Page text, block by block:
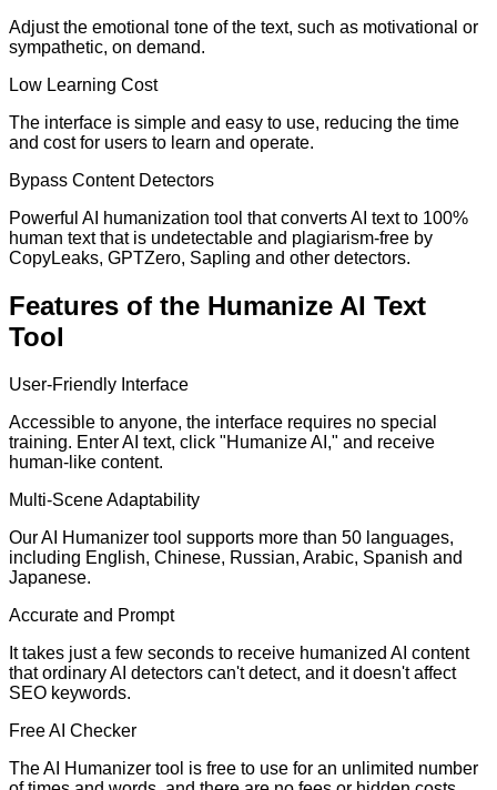
Adjust the emotional tone of the text, such as motivational or
sympathetic, on demand.
Low Learning Cost
The interface is simple and easy to use, reducing the time
and cost for users to learn and operate.
Bypass Content Detectors
Powerful AI humanization tool that converts AI text to 100%
human text that is undetectable and plagiarism-free by
CopyLeaks, GPTZero, Sapling and other detectors.
Features of the Humanize AI Text
Tool
User-Friendly Interface
Accessible to anyone, the interface requires no special
training. Enter AI text, click "Humanize AI," and receive
human-like content.
Multi-Scene Adaptability
Our AI Humanizer tool supports more than 50 languages,
including English, Chinese, Russian, Arabic, Spanish and
Japanese.
Accurate and Prompt
It takes just a few seconds to receive humanized AI content
that ordinary AI detectors can't detect, and it doesn't affect
SEO keywords.
Free AI Checker
The AI Humanizer tool is free to use for an unlimited number